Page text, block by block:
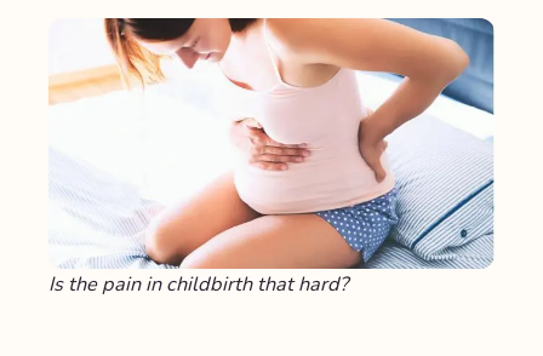
Is the pain in childbirth that hard?